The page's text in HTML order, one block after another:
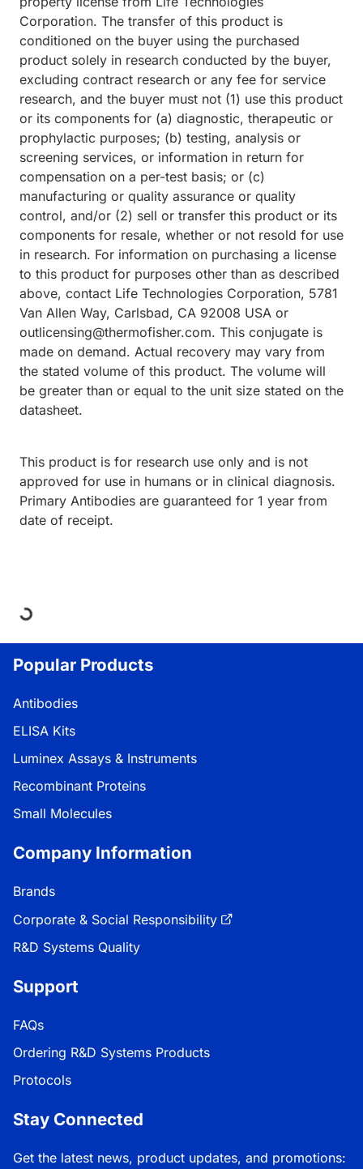
Corporation. The transfer of this product is
conditioned on the buyer using the purchased
product solely in research conducted by the buyer,
excluding contract research or any fee for service
research, and the buyer must not (1) use this product
or its components for (a) diagnostic, therapeutic or
prophylactic purposes; (b) testing, analysis or
screening services, or information in return for
compensation on a per-test basis; or (c)
manufacturing or quality assurance or quality
control, and/or (2) sell or transfer this product or its
components for resale, whether or not resold for use
in research. For information on purchasing a license
to this product for purposes other than as described
above, contact Life Technologies Corporation, 5781
Van Allen Way, Carlsbad, CA 92008 USA or
outlicensing@thermofisher.com. This conjugate is
made on demand. Actual recovery may vary from
the stated volume of this product. The volume will
be greater than or equal to the unit size stated on the
datasheet.
This product is for research use only and is not
approved for use in humans or in clinical diagnosis.
Primary Antibodies are guaranteed for 1 year from
date of receipt.
Popular Products
Antibodies
ELISA Kits
Luminex Assays & Instruments
Recombinant Proteins
Small Molecules
Company Information
Brands
Corporate & Social Responsibility
R&D Systems Quality
Support
FAQs
Ordering R&D Systems Products
Protocols
Stay Connected
Get the latest news, product updates, and promotions: